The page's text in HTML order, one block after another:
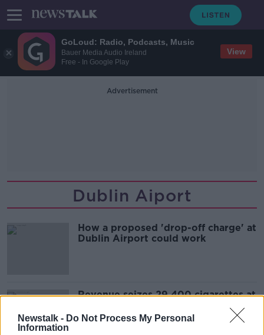
GoLoud: Radio, Podcasts, Music
Bauer Media Audio Ireland
Free - In Google Play
View
Newstalk - Do Not Process My Personal
Information
Advertisement
Dublin Aiport
How a proposed 'drop-off charge' at
Dublin Airport could work
Revenue seizes 29,400 cigarettes at